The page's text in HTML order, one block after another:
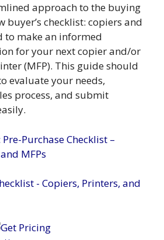
approach to the buying
buyer’s checklist: copiers and
to make an informed
for your next copier and/or
(MFP). This guide should
evaluate your needs,
process, and submit
Pre-Purchase Checklist –
MFPs